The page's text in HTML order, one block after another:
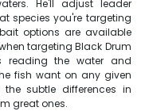
He'll adjust leader
species you're targeting
options are available
targeting Black Drum
reading the water and
fish want on any given
subtle differences in
great ones.